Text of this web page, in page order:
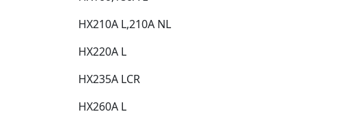
HX210A L,210A NL​
HX220A L​
HX235A LCR​
HX260A L​